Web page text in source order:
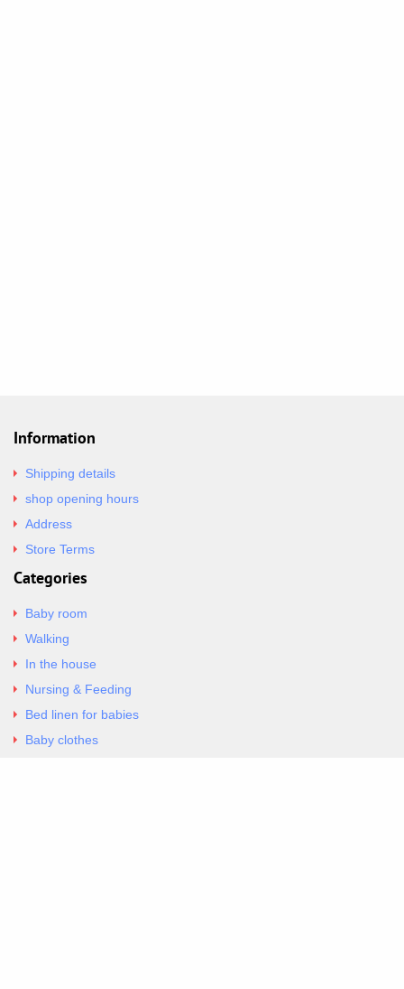
Information
Shipping details
shop opening hours
Address
Store Terms
Categories
Baby room
Walking
In the house
Nursing & Feeding
Bed linen for babies
Baby clothes